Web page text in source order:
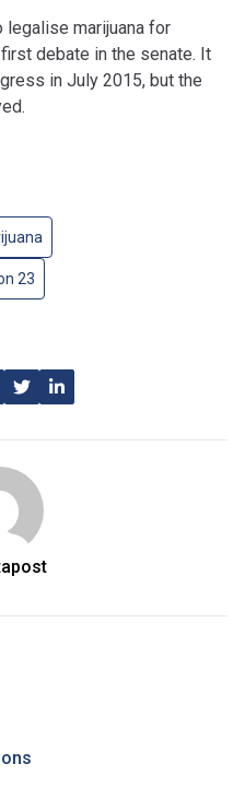
legalise marijuana for
debate in the senate. It
in July 2015, but the
23